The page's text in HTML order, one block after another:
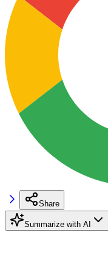
Share
Summarize with AI